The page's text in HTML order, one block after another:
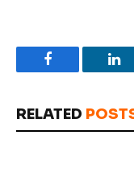
Facebook
RELATED